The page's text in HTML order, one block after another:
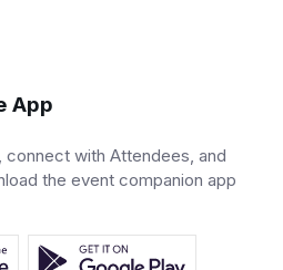
App
connect with Attendees, and
the event companion app